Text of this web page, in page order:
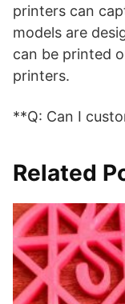
printers can
models are
can be printed
printers.
**Q: Can I
Related